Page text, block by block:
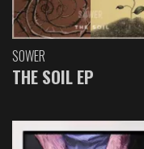
SOWER
THE SOIL EP